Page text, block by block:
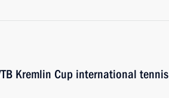
Kremlin Cup international tennis